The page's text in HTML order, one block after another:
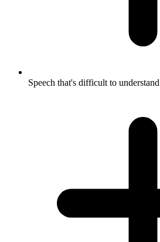
Speech that's difficult to understand